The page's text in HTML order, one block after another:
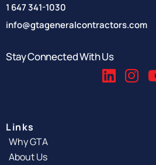
1 647 341-1030
info@gtageneralcontractors.com
Stay Connected With Us
Links
Why GTA
About Us